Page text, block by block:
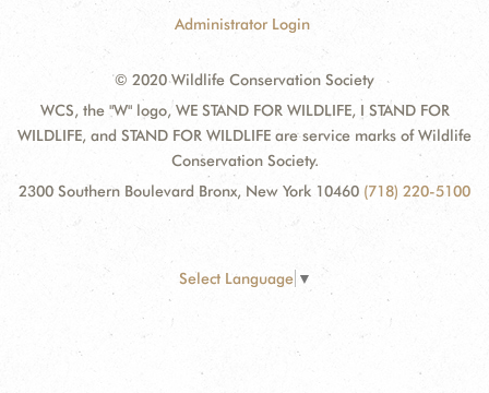
Administrator Login
© 2020 Wildlife Conservation Society
WCS, the "W" logo, WE STAND FOR WILDLIFE, I STAND FOR
WILDLIFE, and STAND FOR WILDLIFE are service marks of Wildlife
Conservation Society.
2300 Southern Boulevard Bronx, New York 10460 (718) 220-5100
Select Language ▼